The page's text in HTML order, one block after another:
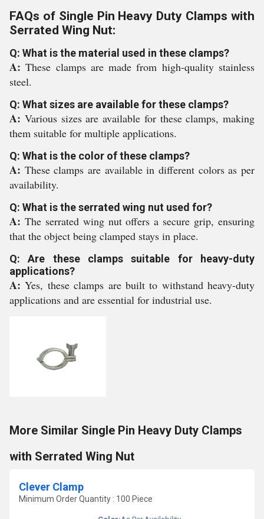
FAQs of Single Pin Heavy Duty Clamps with
Serrated Wing Nut:
Q: What is the material used in these clamps?
A:These clamps are made from high-quality stainless
steel.
Q: What sizes are available for these clamps?
A: Various sizes are available for these clamps, making
them suitable for multiple applications.
Q: What is the color of these clamps?
A: These clamps are available in different colors as per
availability.
Q: What is the serrated wing nut used for?
A: The serrated wing nut offers a secure grip, ensuring
that the object being clamped stays in place.
Q: Are these clamps suitable for heavy-duty
applications?
A:Yes, these clamps are built to withstand heavy-duty
applications and are essential for industrial use.
More Similar Single Pin Heavy Duty Clamps
with Serrated Wing Nut
Clever Clamp
Minimum Order Quantity : 100 Piece